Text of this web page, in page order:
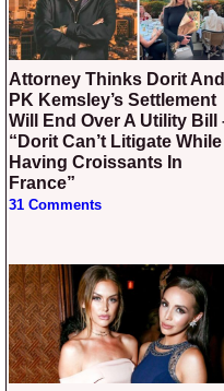
Attorney Thinks Dorit And
PK Kemsley’s Settlement
Will End Over A Utility Bill
“Dorit Can’t Litigate While
Having Croissants In
France”
31 Comments